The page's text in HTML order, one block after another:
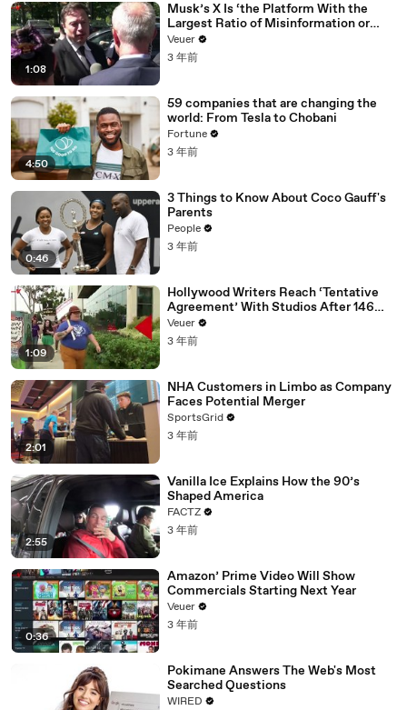
1:08
Musk’s X Is ‘the Platform With the
Largest Ratio of Misinformation or
Disinformation’ Amongst All Social
Media Platforms
Veuer
3 年前
4:50
59 companies that are changing the
world: From Tesla to Chobani
Fortune
3 年前
0:46
3 Things to Know About Coco Gauff's
Parents
People
3 年前
1:09
Hollywood Writers Reach ‘Tentative
Agreement’ With Studios After 146
Day Strike
Veuer
3 年前
2:01
NHA Customers in Limbo as Company
Faces Potential Merger
SportsGrid
3 年前
2:55
Vanilla Ice Explains How the 90’s
Shaped America
FACTZ
3 年前
0:36
Amazon’ Prime Video Will Show
Commercials Starting Next Year
Veuer
3 年前
Pokimane Answers The Web's Most
Searched Questions
WIRED